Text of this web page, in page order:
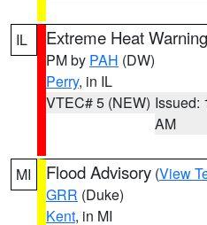
IL Extreme Heat Warning
PM by PAH (DW)
Perry, in IL
VTEC# 5 (NEW) Issued:
AM
MI Flood Advisory (View
GRR (Duke)
Kent, in MI